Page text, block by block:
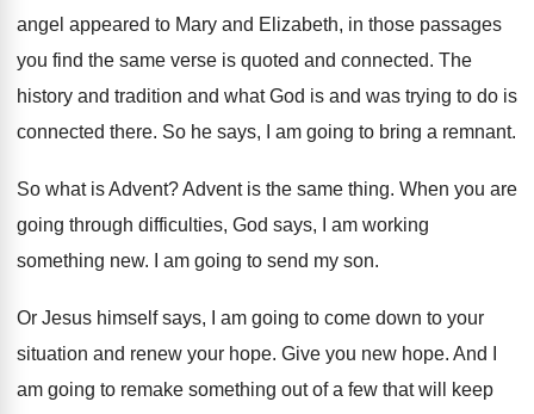
angel appeared to Mary and Elizabeth, in those passages
you find the same verse is quoted and connected. The
history and tradition and what God is and was trying to do is
connected there. So he says, I am going to bring a remnant.
So what is Advent?Advent is the same thing. When you are
going through difficulties, God says,
I am working
something new. I am going to send my son.
Or Jesus himself says, I am going to come down to your
situation and renew your hope. Give you new hope. And I
am going to remake something out of a few that will keep